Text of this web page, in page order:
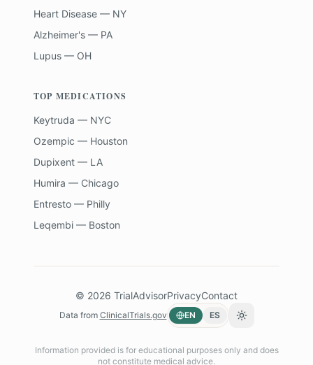
Heart Disease — NY
Alzheimer's — PA
Lupus — OH
TOP MEDICATIONS
Keytruda — NYC
Ozempic — Houston
Dupixent — LA
Humira — Chicago
Entresto — Philly
Leqembi — Boston
© 2026 TrialAdvisorPrivacyContact
Data from ClinicalTrials.gov EN ES Toggle theme
Information provided is for educational purposes only and does
not constitute medical advice.